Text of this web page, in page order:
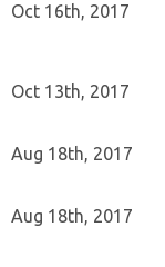
Oct 16th, 2017
Oct 13th, 2017
Aug 18th, 2017
Aug 18th, 2017